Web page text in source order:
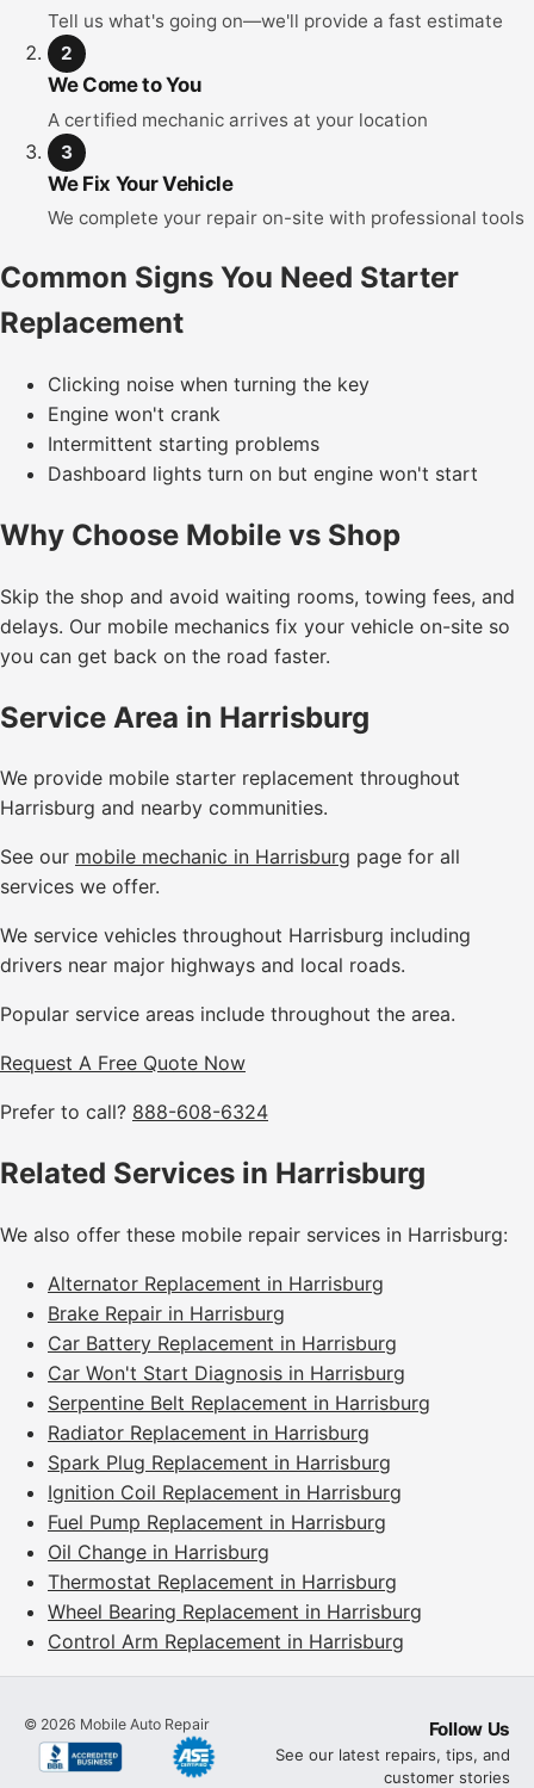
Tell us what's going on—we'll provide a fast estimate
2
We Come to You
A certified mechanic arrives at your location
3
We Fix Your Vehicle
We complete your repair on-site with professional tools
Common Signs You Need Starter
Replacement
Clicking noise when turning the key
Engine won't crank
Intermittent starting problems
Dashboard lights turn on but engine won't start
Why Choose Mobile vs Shop
Skip the shop and avoid waiting rooms, towing fees, and
delays. Our mobile mechanics fix your vehicle on-site so
you can get back on the road faster.
Service Area in Harrisburg
We provide mobile starter replacement throughout
Harrisburg and nearby communities.
See our mobile mechanic in Harrisburg page for all
services we offer.
We service vehicles throughout Harrisburg including
drivers near major highways and local roads.
Popular service areas include throughout the area.
Request A Free Quote Now
Prefer to call? 888-608-6324
Related Services in Harrisburg
We also offer these mobile repair services in Harrisburg:
Alternator Replacement in Harrisburg
Brake Repair in Harrisburg
Car Battery Replacement in Harrisburg
Car Won't Start Diagnosis in Harrisburg
Serpentine Belt Replacement in Harrisburg
Radiator Replacement in Harrisburg
Spark Plug Replacement in Harrisburg
Ignition Coil Replacement in Harrisburg
Fuel Pump Replacement in Harrisburg
Oil Change in Harrisburg
Thermostat Replacement in Harrisburg
Wheel Bearing Replacement in Harrisburg
Control Arm Replacement in Harrisburg
© 2026 Mobile Auto Repair Follow Us
See our latest repairs, tips, and
customer stories